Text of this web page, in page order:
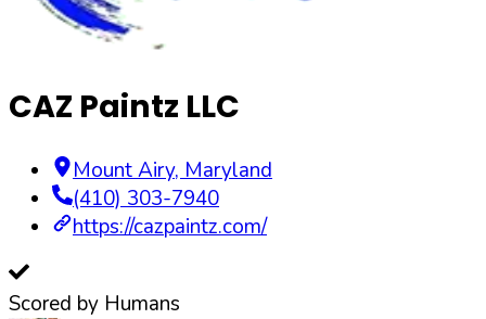
CAZ Paintz LLC
Mount Airy, Maryland
(410) 303-7940
https://cazpaintz.com/
Scored by Humans